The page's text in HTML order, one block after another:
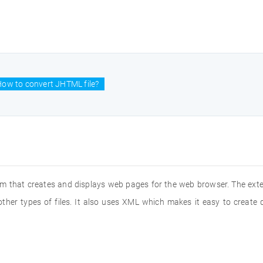
to convert JHTML file?
that creates and displays web pages for the web browser. The
types of files. It also uses XML which makes it easy to